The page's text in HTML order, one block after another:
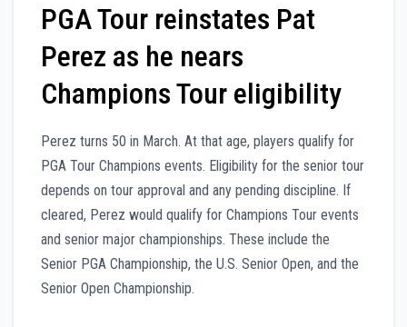
PGA Tour reinstates Pat
Perez as he nears
Champions Tour eligibility
Perez turns 50 in March. At that age, players qualify for
PGA Tour Champions events. Eligibility for the senior tour
depends on tour approval and any pending discipline. If
cleared, Perez would qualify for Champions Tour events
and senior major championships. These include the
Senior PGA Championship, the U.S. Senior Open, and the
Senior Open Championship.